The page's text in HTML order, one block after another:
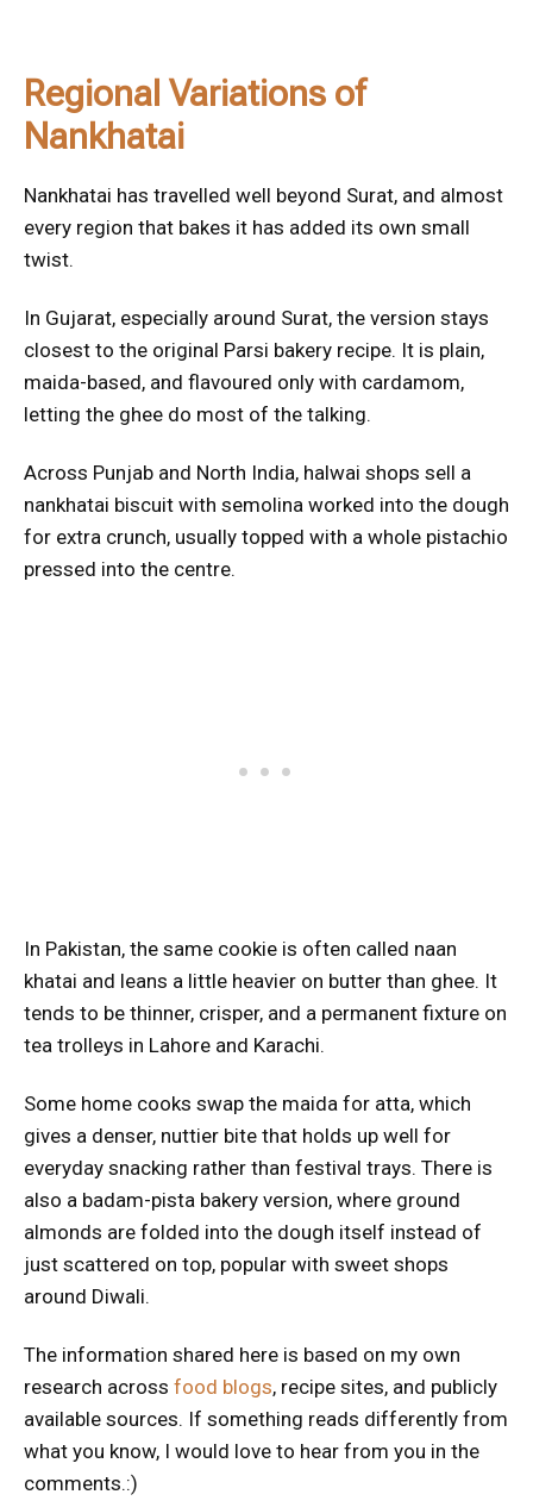
Regional Variations of
Nankhatai
Nankhatai has travelled well beyond Surat, and almost
every region that bakes it has added its own small
twist.
In Gujarat, especially around Surat, the version stays
closest to the original Parsi bakery recipe. It is plain,
maida-based, and flavoured only with cardamom,
letting the ghee do most of the talking.
Across Punjab and North India, halwai shops sell a
nankhatai biscuit with semolina worked into the dough
for extra crunch, usually topped with a whole pistachio
pressed into the centre.
In Pakistan, the same cookie is often called naan
khatai and leans a little heavier on butter than ghee. It
tends to be thinner, crisper, and a permanent fixture on
tea trolleys in Lahore and Karachi.
Some home cooks swap the maida for atta, which
gives a denser, nuttier bite that holds up well for
everyday snacking rather than festival trays. There is
also a badam-pista bakery version, where ground
almonds are folded into the dough itself instead of
just scattered on top, popular with sweet shops
around Diwali.
The information shared here is based on my own
research across food blogs, recipe sites, and publicly
available sources. If something reads differently from
what you know, I would love to hear from you in the
comments.:)